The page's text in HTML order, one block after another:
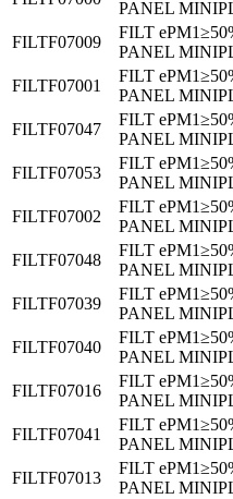
PANEL
FILTF07009
FILT
PANEL
FILTF07001
FILT
PANEL
FILTF07047
FILT
PANEL
FILTF07053
FILT
PANEL
FILTF07002
FILT
PANEL
FILTF07048
FILT
PANEL
FILTF07039
FILT
PANEL
FILTF07040
FILT
PANEL
FILTF07016
FILT
PANEL
FILTF07041
FILT
PANEL
FILTF07013
FILT
PANEL